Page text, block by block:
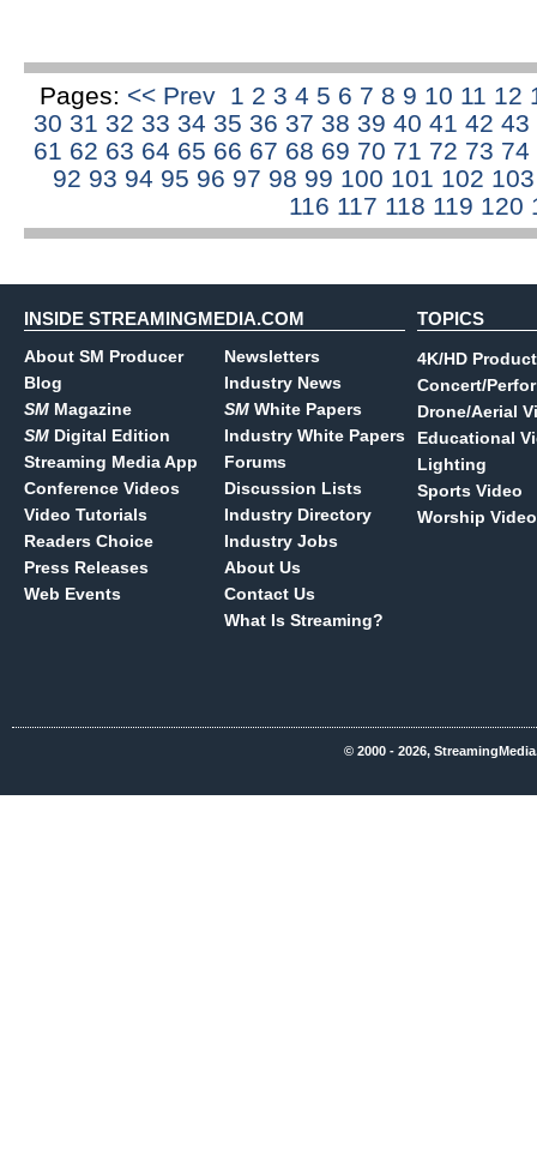
Pages: << Prev 1 2 34 5 6 7 8 9 10 11 12
30 31 32 33 34 35 36 37 38 39 40 41 42 43
61 62 63 64 65 66 67 68 69 70 71 72 73 74
92 93 94 95 96 97 98 99 100 101 102
116 117 118 119 120
INSIDE STREAMINGMEDIA.COM
About SM Producer
Blog
SM Magazine
SM Digital Edition
Streaming Media App
Conference Videos
Video Tutorials
Readers Choice
Press Releases
Web Events
Newsletters
Industry News
SM White Papers
Industry White Papers
Forums
Discussion Lists
Industry Directory
Industry Jobs
About Us
Contact Us
What Is Streaming?
TOPICS
4K/HD
Concert/
Drone/Aerial
Educational
Lighting
Sports Video
Worship Video
© 2000 - 2026,